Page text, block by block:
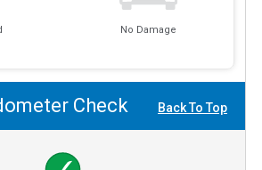
No Damage
Check Back To Top